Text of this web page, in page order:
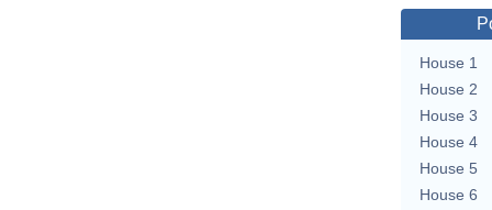
House 1
House 2
House 3
House 4
House 5
House 6